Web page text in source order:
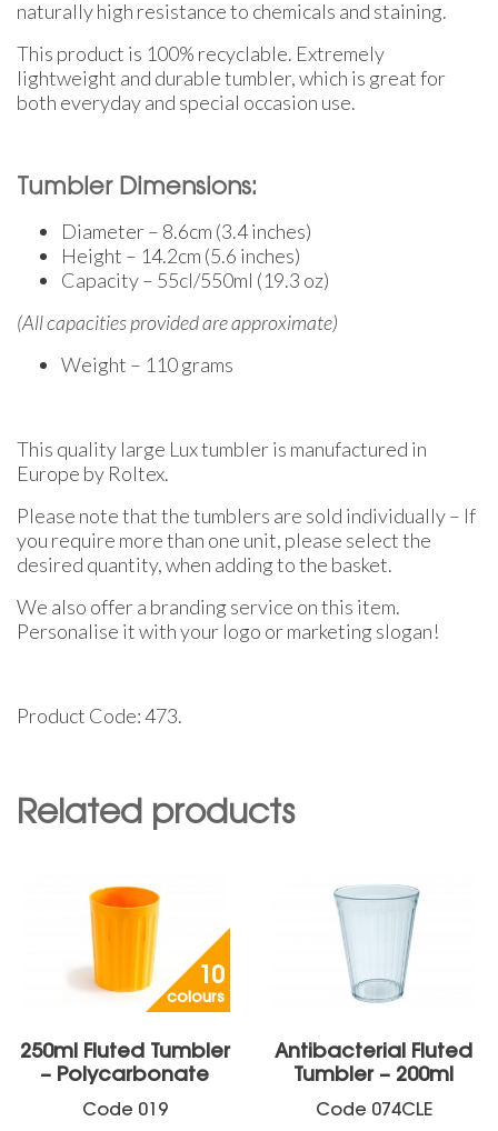
naturally high resistance to chemicals and staining.
This product is 100% recyclable. Extremely
lightweight and durable tumbler, which is great for
both everyday and special occasion use.
Tumbler Dimensions:
Diameter – 8.6cm (3.4 inches)
Height – 14.2cm (5.6 inches)
Capacity – 55cl/550ml (19.3 oz)
(All capacities provided are approximate)
Weight – 110 grams
This quality large Lux tumbler is manufactured in
Europe by Roltex.
Please note that the tumblers are sold individually – If
you require more than one unit, please select the
desired quantity, when adding to the basket.
We also offer a branding service on this item.
Personalise it with your logo or marketing slogan!
Product Code: 473.
Related products
10
colours
250ml Fluted Tumbler
– Polycarbonate
Code 019
Antibacterial Fluted
Tumbler – 200ml
Code 074CLE